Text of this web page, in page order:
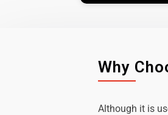
Why
Although it is